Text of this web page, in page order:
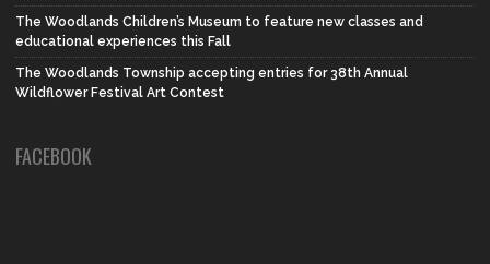
The Woodlands Children’s Museum to feature new classes and
educational experiences this Fall
The Woodlands Township accepting entries for 38th Annual
Wildflower Festival Art Contest
FACEBOOK